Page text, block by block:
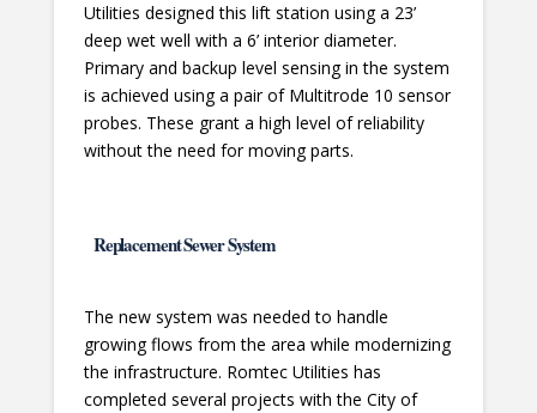
Utilities designed this lift station using a 23’
deep wet well with a 6’ interior diameter.
Primary and backup level sensing in the system
is achieved using a pair of Multitrode 10 sensor
probes. These grant a high level of reliability
without the need for moving parts.
Replacement Sewer System
The new system was needed to handle
growing flows from the area while modernizing
the infrastructure. Romtec Utilities has
completed several projects with the City of